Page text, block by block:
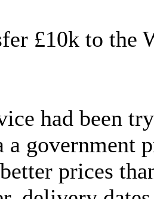
£10k to the
had been
a government
prices